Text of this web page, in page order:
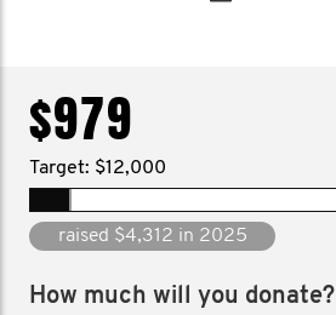
$979
Target: $12,000
raised $138,991 since 2013
How much will you donate?